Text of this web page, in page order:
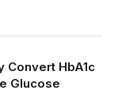
Convert HbA1c
Glucose